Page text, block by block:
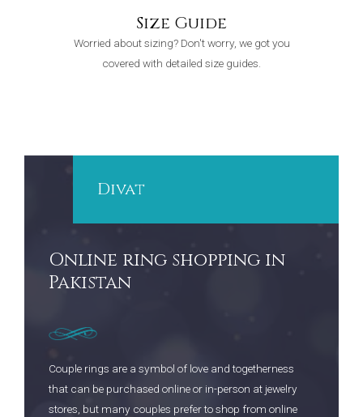
Size Guide
Worried about sizing? Don't worry, we got you
covered with detailed size guides.
Divat
Online ring shopping in
Pakistan
Couple rings are a symbol of love and togetherness
that can be purchased online or in-person at jewelry
stores, but many couples prefer to shop from online